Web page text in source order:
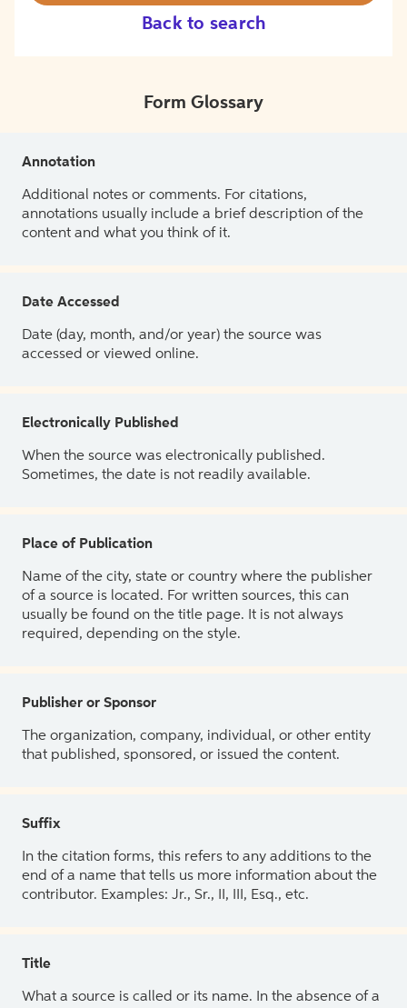
Back to search
Form Glossary
Annotation
Additional notes or comments. For citations,
annotations usually include a brief description of the
content and what you think of it.
Date Accessed
Date (day, month, and/or year) the source was
accessed or viewed online.
Electronically Published
When the source was electronically published.
Sometimes, the date is not readily available.
Place of Publication
Name of the city, state or country where the publisher
of a source is located. For written sources, this can
usually be found on the title page. It is not always
required, depending on the style.
Publisher or Sponsor
The organization, company, individual, or other entity
that published, sponsored, or issued the content.
Suffix
In the citation forms, this refers to any additions to the
end of a name that tells us more information about the
contributor. Examples: Jr., Sr., II, III, Esq., etc.
Title
What a source is called or its name. In the absence of a